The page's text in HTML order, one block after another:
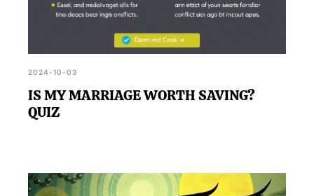
2024-10-03
IS MY MARRIAGE WORTH SAVING?
QUIZ